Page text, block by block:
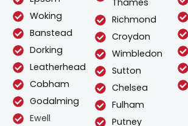
Woking
Banstead
Dorking
Leatherhead
Cobham
Godalming
Ewell
Thames
Richmond
Croydon
Wimbledon
Sutton
Chelsea
Fulham
Putney